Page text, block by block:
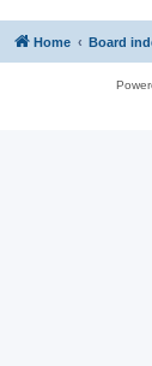
Home Board